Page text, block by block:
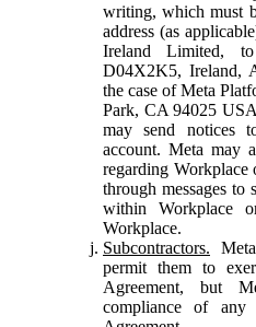
writing, which must
address (as
Ireland Limited,
D04X2K5, Ireland,
the case of Meta
Park, CA 94025
may send notices
account. Meta may
regarding Workplace
through messages to
within Workplace
Workplace.
Subcontractors.
permit them to
Agreement, but
compliance of any